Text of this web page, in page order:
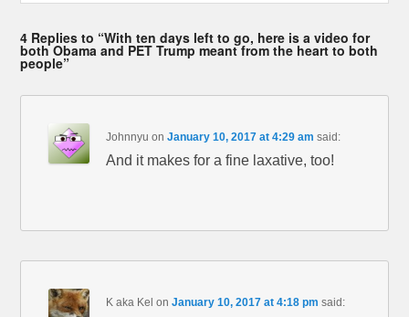
4 Replies to “With ten days left to go, here is a video for
both Obama and PET Trump meant from the heart to both
people”
Johnnyu onJanuary 10, 2017 at 4:29 am said:
And it makes for a fine laxative, too!
K aka Kel onJanuary 10, 2017 at 4:18 pm said: